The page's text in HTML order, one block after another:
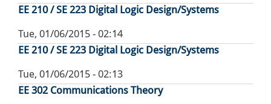
EE 210 / SE 223 Digital Logic Design/Systems
Tue, 01/06/2015 - 02:14
EE 210 / SE 223 Digital Logic Design/Systems
Tue, 01/06/2015 - 02:13
EE 302 Communications Theory